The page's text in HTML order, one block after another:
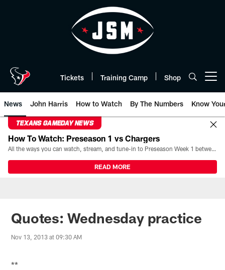
Tickets Training Camp Shop
News John Harris How to Watch By The Numbers Know
TEXANS GAMEDAY NEWS
How To Watch: Preseason 1 vs Chargers
All the ways you can watch, stream, and tune-in to Preseason Week 1 between the Texans and the Los Angeles Chargers at Reliant Stadium on August 13.
READ MORE
Quotes: Wednesday practice
Nov 13, 2013 at 09:30 AM
**